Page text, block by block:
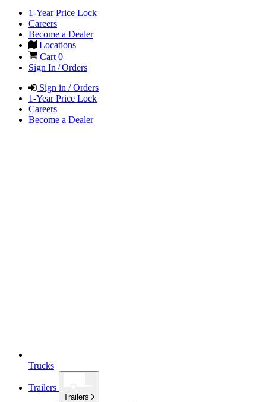
1-Year Price Lock
Careers
Become a Dealer
Locations
Cart 0
Sign In / Orders
Sign in / Orders
1-Year Price Lock
Careers
Become a Dealer
Trucks
Trailers
Trailers